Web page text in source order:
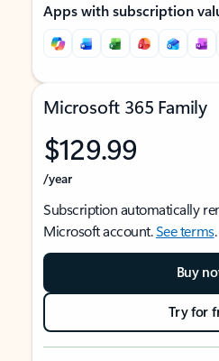
Apps with subscription
Microsoft 365 Family
$129.99
/year
Subscription automatically
Microsoft account.See terms.
Buy
Try for